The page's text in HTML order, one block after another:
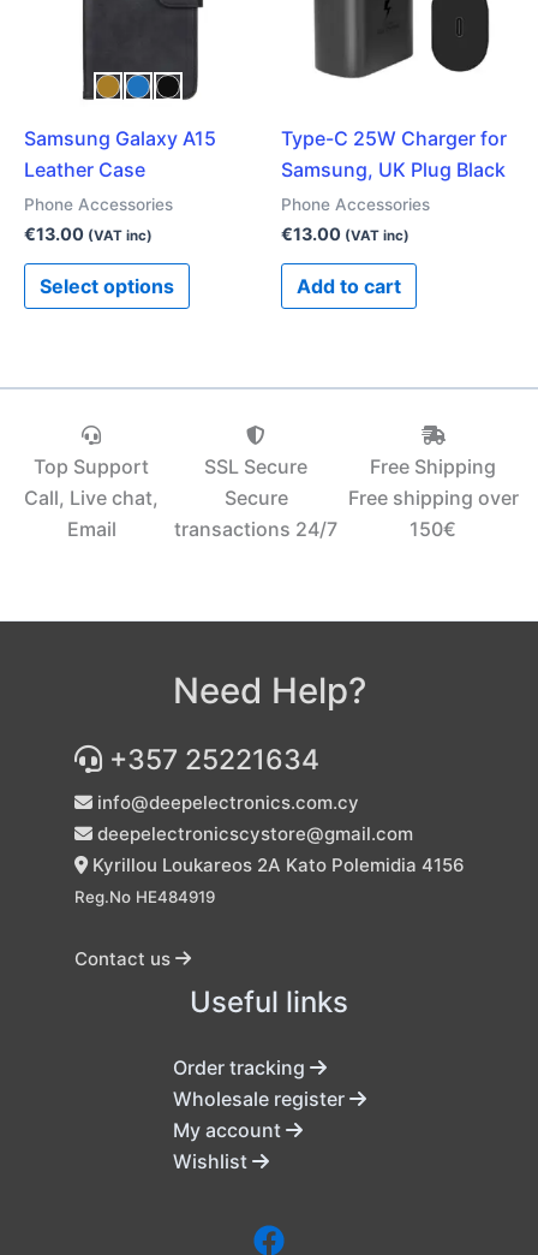
Samsung Galaxy A15
Leather Case
Phone Accessories
€13.00 (VAT inc)
Select options
variants.
options
may
be
product
Type-C 25W Charger for
Samsung, UK Plug Black
Phone Accessories
€13.00 (VAT inc)
Add to cart
Top Support
Call, Live chat,
Email
SSL Secure
Secure
transactions 24/7
Free Shipping
Free shipping over
150€‎
Need Help?
+357 25221634
info@deepelectronics.com.cy
deepelectronicscystore@gmail.com
Kyrillou Loukareos 2A Kato Polemidia 4156
Reg.No HE484919
Contact us
Useful links
Order tracking
Wholesale register
My account
Wishlist